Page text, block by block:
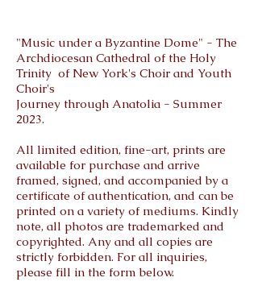
"Music under a Byzantine Dome" - The
Archdiocesan Cathedral of the Holy
Trinity of New York's Choir and Youth
Choir's
Journey through Anatolia - Summer
2023.
All limited edition, fine-art, prints are
available for purchase and arrive
framed, signed, and accompanied by a
certificate of authentication, and can be
printed on a variety of mediums. Kindly
note, all photos are trademarked and
copyrighted. Any and all copies are
strictly forbidden. For all inquiries,
please fill in the form below.